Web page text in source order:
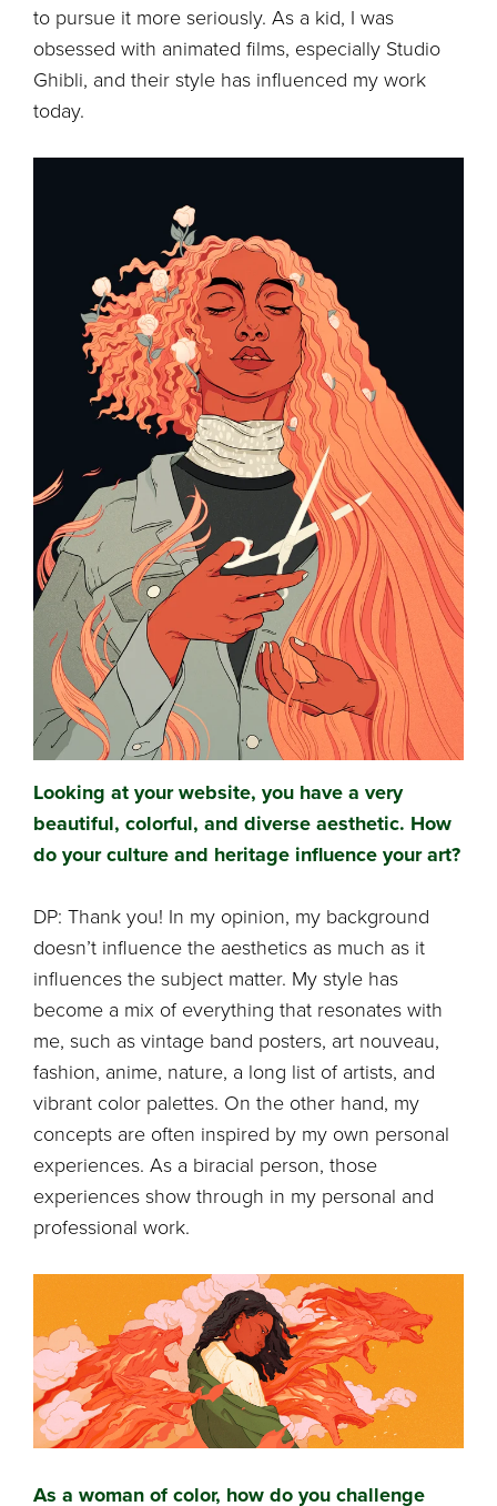
to pursue it more seriously. As a kid, I was
obsessed with animated films, especially Studio
Ghibli, and their style has influenced my work
today.
Looking at your website, you have a very
beautiful, colorful, and diverse aesthetic. How
do your culture and heritage influence your art?
DP: Thank you! In my opinion, my background
doesn’t influence the aesthetics as much as it
influences the subject matter. My style has
become a mix of everything that resonates with
me, such as vintage band posters, art nouveau,
fashion, anime, nature, a long list of artists, and
vibrant color palettes. On the other hand, my
concepts are often inspired by my own personal
experiences. As a biracial person, those
experiences show through in my personal and
professional work.
As a woman of color, how do you challenge